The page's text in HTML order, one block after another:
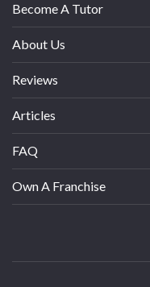
Become A Tutor
About Us
Reviews
Articles
FAQ
Own A Franchise